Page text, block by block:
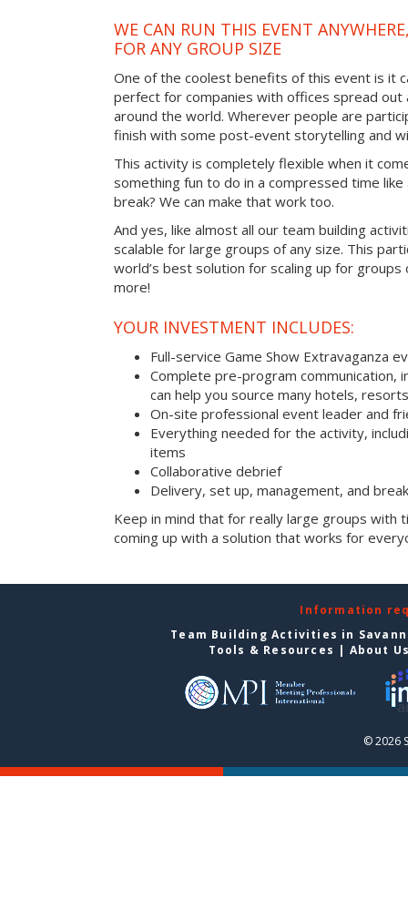
WE CAN RUN THIS EVENT
FOR ANY GROUP SIZE
One of the coolest benefits of this event is it
perfect for companies with offices spread
around the world. Wherever people are
finish with some post-event storytelling and
This activity is completely flexible when it
something fun to do in a compressed time like
break? We can make that work too.
And yes, like almost all our team building
scalable for large groups of any size. This
world’s best solution for scaling up for
more!
YOUR INVESTMENT INCLUDES:
Full-service Game Show Extravaganza
Complete pre-program communication,
can help you source many hotels,
On-site professional event leader and
Everything needed for the activity,
items
Collaborative debrief
Delivery, set up, management, and
Keep in mind that for really large groups with
coming up with a solution that works for
Information
Team Building Activities in
Tools & Resources | About
© 2026